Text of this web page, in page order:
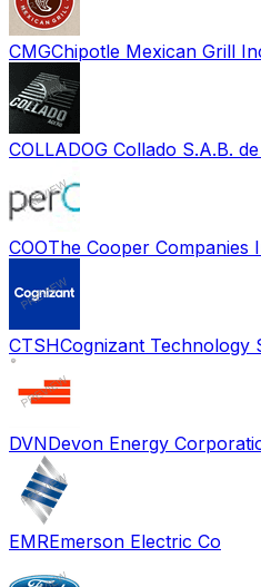
CMGChipotle Mexican Grill
COLLADOG Collado S.A.B.
COOThe Cooper Companies
CTSHCognizant Technology
DVNDevon Energy
EMREmerson Electric Co